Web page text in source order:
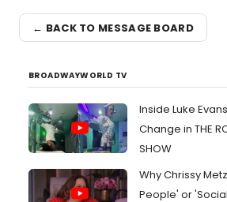
← BACK TO MESSAGE BOARD
BROADWAYWORLD TV
Inside Luke
Change in THE
SHOW
Why Chrissy
People' or